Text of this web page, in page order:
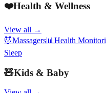
❤️Health & Wellness
View all →
💆Massagers📊 Health
Sleep
🧸Kids & Baby